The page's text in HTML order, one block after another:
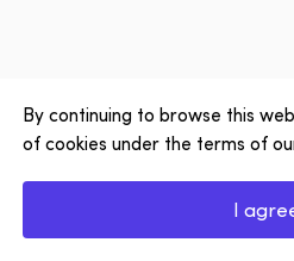
By continuing to browse this
of cookies under the terms of
I
Privacy Officer
1120, Marie-Victorin Blvd.